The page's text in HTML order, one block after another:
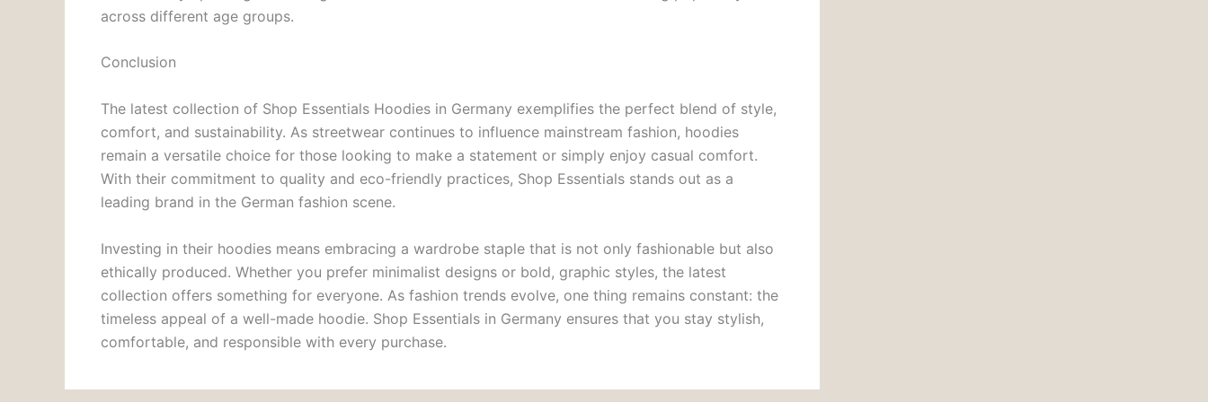
across different age groups.
Conclusion
The latest collection of Shop Essentials Hoodies in Germany exemplifies the perfect blend of style,
comfort, and sustainability. As streetwear continues to influence mainstream fashion, hoodies
remain a versatile choice for those looking to make a statement or simply enjoy casual comfort.
With their commitment to quality and eco-friendly practices, Shop Essentials stands out as a
leading brand in the German fashion scene.
Investing in their hoodies means embracing a wardrobe staple that is not only fashionable but also
ethically produced. Whether you prefer minimalist designs or bold, graphic styles, the latest
collection offers something for everyone. As fashion trends evolve, one thing remains constant: the
timeless appeal of a well-made hoodie. Shop Essentials in Germany ensures that you stay stylish,
comfortable, and responsible with every purchase.